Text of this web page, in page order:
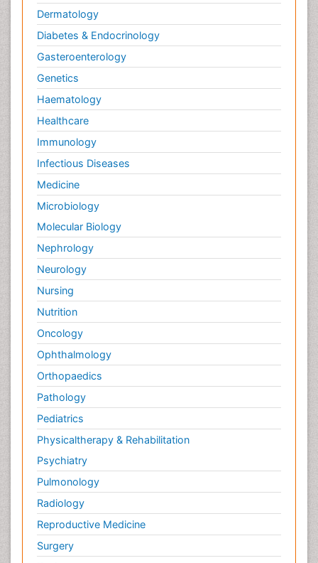
Dermatology
Diabetes & Endocrinology
Gasteroenterology
Genetics
Haematology
Healthcare
Immunology
Infectious Diseases
Medicine
Microbiology
Molecular Biology
Nephrology
Neurology
Nursing
Nutrition
Oncology
Ophthalmology
Orthopaedics
Pathology
Pediatrics
Physicaltherapy & Rehabilitation
Psychiatry
Pulmonology
Radiology
Reproductive Medicine
Surgery